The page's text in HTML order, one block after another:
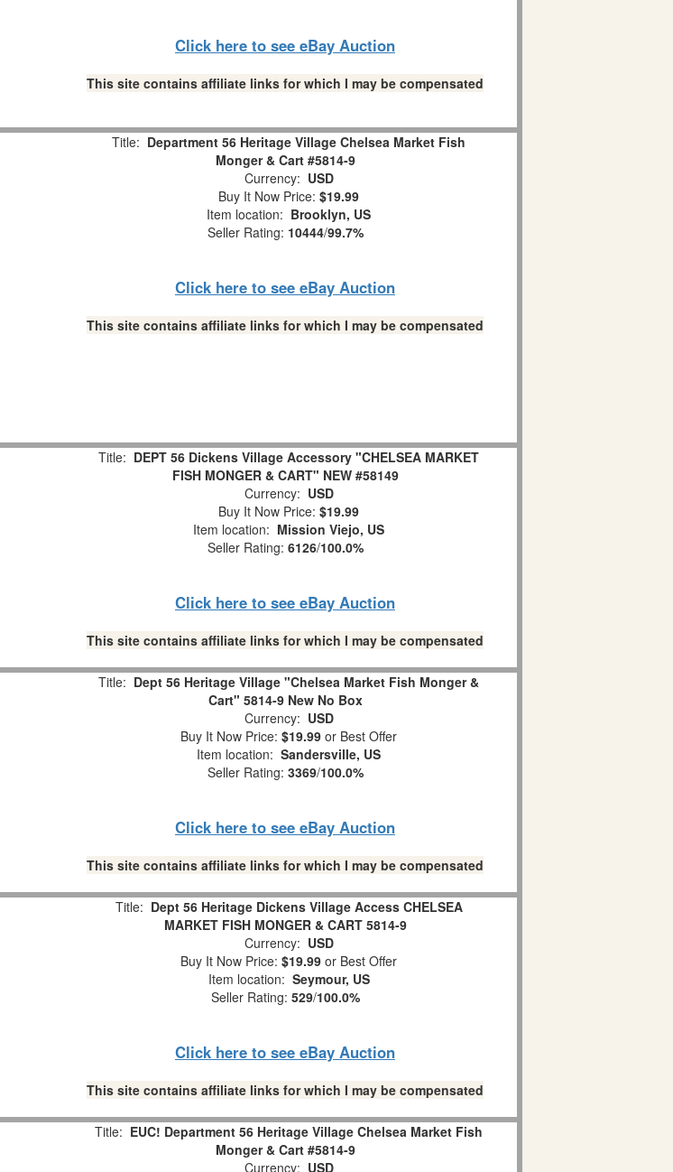
Click here to see eBay Auction
This site contains affiliate links for which I may be compensated
Title: Department 56 Heritage Village Chelsea Market Fish
Monger & Cart #5814-9
Currency: USD
Buy It Now Price: $19.99
Item location: Brooklyn, US
Seller Rating: 10444/99.7%
Click here to see eBay Auction
This site contains affiliate links for which I may be compensated
Title: DEPT 56 Dickens Village Accessory "CHELSEA MARKET
FISH MONGER & CART" NEW #58149
Currency: USD
Buy It Now Price: $19.99
Item location: Mission Viejo, US
Seller Rating: 6126/100.0%
Click here to see eBay Auction
This site contains affiliate links for which I may be compensated
Title: Dept 56 Heritage Village "Chelsea Market Fish Monger &
Cart" 5814-9 New No Box
Currency: USD
Buy It Now Price: $19.99 or Best Offer
Item location: Sandersville, US
Seller Rating: 3369/100.0%
Click here to see eBay Auction
This site contains affiliate links for which I may be compensated
Title: Dept 56 Heritage Dickens Village Access CHELSEA
MARKET FISH MONGER & CART 5814-9
Currency: USD
Buy It Now Price: $19.99 or Best Offer
Item location: Seymour, US
Seller Rating: 529/100.0%
Click here to see eBay Auction
This site contains affiliate links for which I may be compensated
Title: EUC! Department 56 Heritage Village Chelsea Market Fish
Monger & Cart #5814-9
Currency: USD